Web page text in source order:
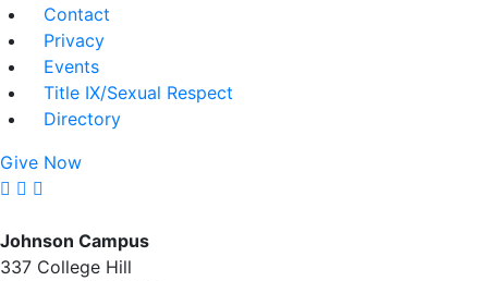
Contact
Privacy
Events
Title IX/Sexual Respect
Directory
Give Now
Johnson Campus
337 College Hill